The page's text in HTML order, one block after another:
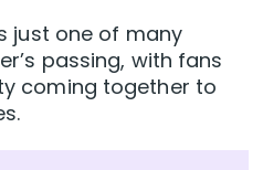
just one of many
passing, with fans
coming together to